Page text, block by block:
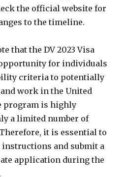
the official website for
to the timeline.
that the DV 2023 Visa
for individuals
criteria to potentially
work in the United
program is highly
a limited number of
it is essential to
and submit a
application during the